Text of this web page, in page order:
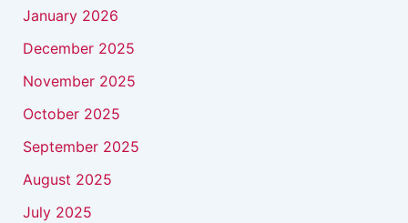
January 2026
December 2025
November 2025
October 2025
September 2025
August 2025
July 2025